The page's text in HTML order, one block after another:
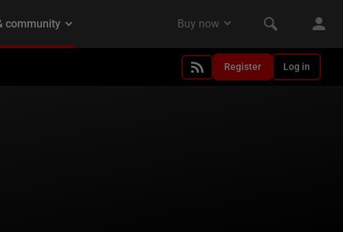
Register Log in